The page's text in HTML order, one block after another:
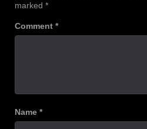
marked *
Comment *
Name *